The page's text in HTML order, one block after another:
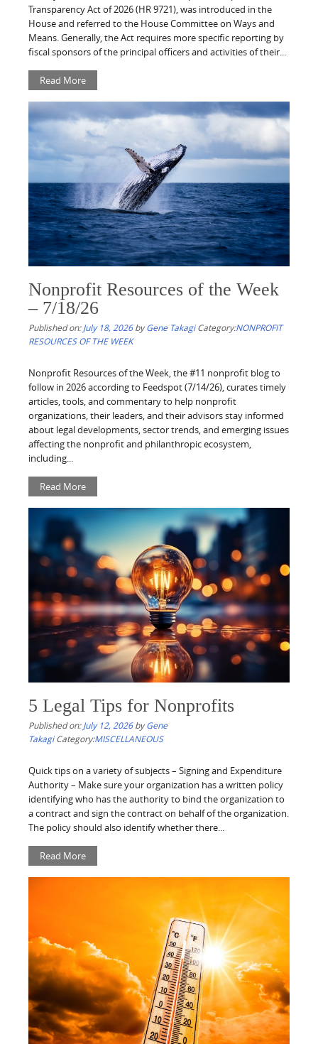
Transparency Act of 2026 (HR 9721), was introduced in the
House and referred to the House Committee on Ways and
Means. Generally, the Act requires more specific reporting by
fiscal sponsors of the principal officers and activities of their...
Read More
Nonprofit Resources of the Week
– 7/18/26
Published on:July 18, 2026byGene Takagi Category:NONPROFIT
RESOURCES OF THE WEEK
Nonprofit Resources of the Week, the #11 nonprofit blog to
follow in 2026 according to Feedspot (7/14/26), curates timely
articles, tools, and commentary to help nonprofit
organizations, their leaders, and their advisors stay informed
about legal developments, sector trends, and emerging issues
affecting the nonprofit and philanthropic ecosystem,
including...
Read More
5 Legal Tips for Nonprofits
Published on:July 12, 2026byGene
Takagi Category:MISCELLANEOUS
Quick tips on a variety of subjects – Signing and Expenditure
Authority – Make sure your organization has a written policy
identifying who has the authority to bind the organization to
a contract and sign the contract on behalf of the organization.
The policy should also identify whether there...
Read More